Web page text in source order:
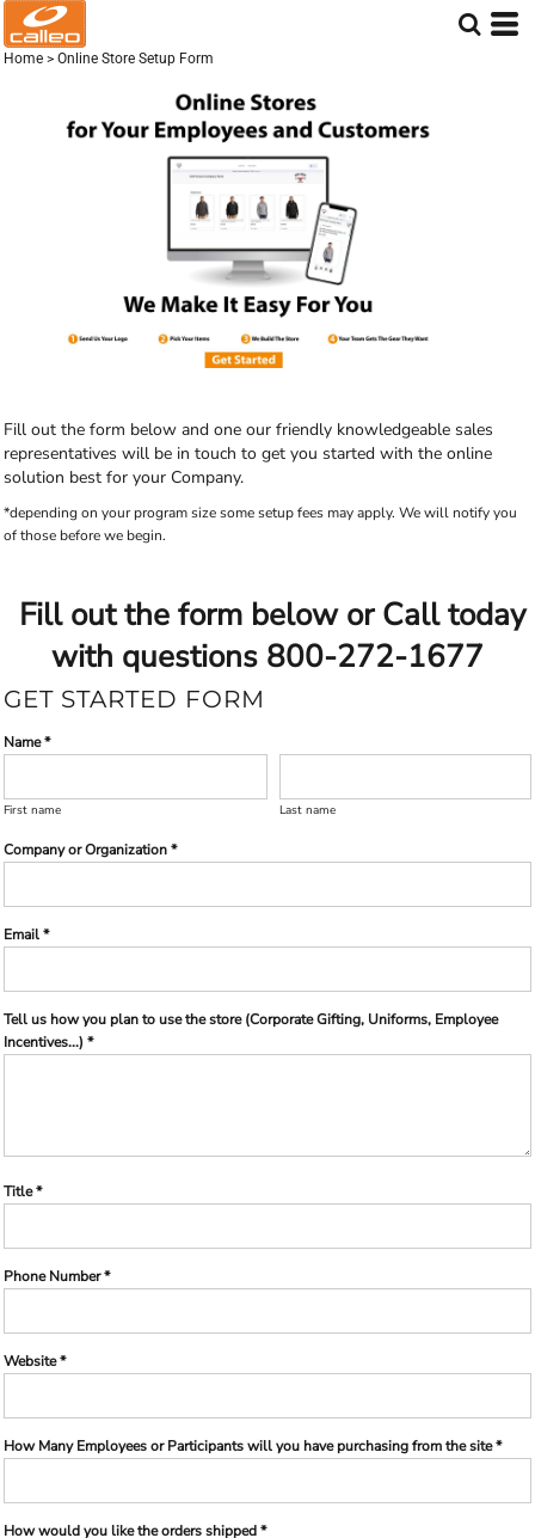
Home > Online Store Setup Form
Fill out the form below and one our friendly knowledgeable sales
representatives will be in touch to get you started with the online
solution best for your Company.
*depending on your program size some setup fees may apply. We will notify you
of those before we begin.
Fill out the form below or Call today
with questions 800-272-1677
GET STARTED FORM
Name *
First name Last name
Company or Organization *
Email *
Tell us how you plan to use the store (Corporate Gifting, Uniforms, Employee
Incentives...) *
Title *
Phone Number *
Website *
How Many Employees or Participants will you have purchasing from the site *
How would you like the orders shipped *